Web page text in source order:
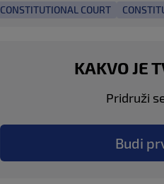
CONSTITUTIONAL COURT
KAKVO JE
Pridruži
Budi